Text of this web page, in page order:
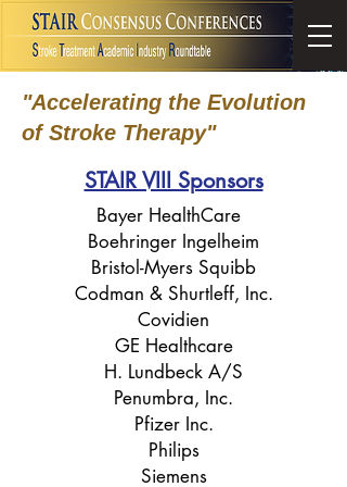
"Accelerating the Evolution
of Stroke Therapy"
STAIR VIII Sponsors
Bayer HealthCare
Boehringer Ingelheim
Bristol-Myers Squibb
Codman & Shurtleff, Inc.
Covidien
GE Healthcare
H. Lundbeck A/S
Penumbra, Inc.
Pfizer Inc.
Philips
Siemens